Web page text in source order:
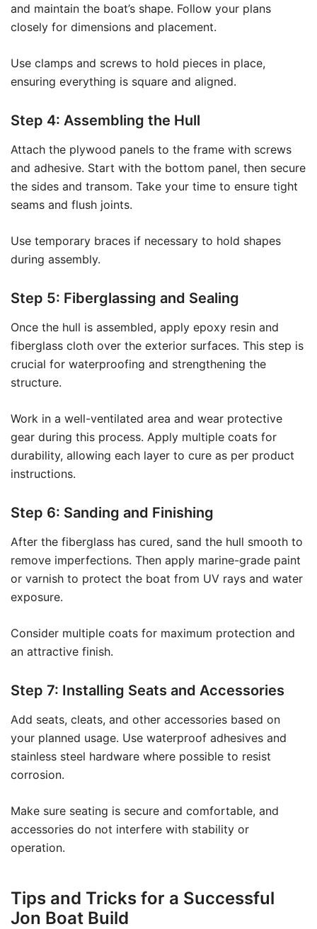
and maintain the boat’s shape. Follow your plans
closely for dimensions and placement.
Use clamps and screws to hold pieces in place,
ensuring everything is square and aligned.
Step 4: Assembling the Hull
Attach the plywood panels to the frame with screws
and adhesive. Start with the bottom panel, then secure
the sides and transom. Take your time to ensure tight
seams and flush joints.
Use temporary braces if necessary to hold shapes
during assembly.
Step 5: Fiberglassing and Sealing
Once the hull is assembled, apply epoxy resin and
fiberglass cloth over the exterior surfaces. This step is
crucial for waterproofing and strengthening the
structure.
Work in a well-ventilated area and wear protective
gear during this process. Apply multiple coats for
durability, allowing each layer to cure as per product
instructions.
Step 6: Sanding and Finishing
After the fiberglass has cured, sand the hull smooth to
remove imperfections. Then apply marine-grade paint
or varnish to protect the boat from UV rays and water
exposure.
Consider multiple coats for maximum protection and
an attractive finish.
Step 7: Installing Seats and Accessories
Add seats, cleats, and other accessories based on
your planned usage. Use waterproof adhesives and
stainless steel hardware where possible to resist
corrosion.
Make sure seating is secure and comfortable, and
accessories do not interfere with stability or
operation.
Tips and Tricks for a Successful
Jon Boat Build